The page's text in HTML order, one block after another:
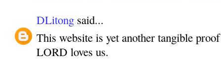
DLitong said...
This website is yet another tangible
LORD loves us.